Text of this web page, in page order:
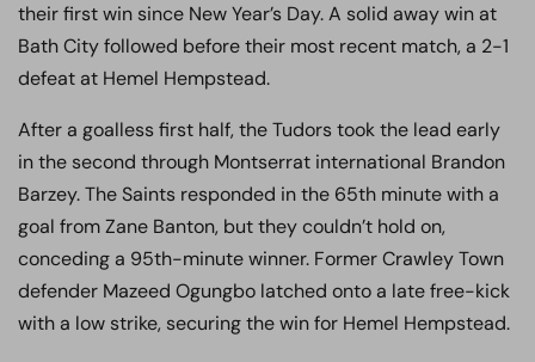
their first win since New Year’s Day. A solid away win at
Bath City followed before their most recent match, a 2-1
defeat at Hemel Hempstead.
After a goalless first half, the Tudors took the lead early
in the second through Montserrat international Brandon
Barzey. The Saints responded in the 65th minute with a
goal from Zane Banton, but they couldn’t hold on,
conceding a 95th-minute winner. Former Crawley Town
defender Mazeed Ogungbo latched onto a late free-kick
with a low strike, securing the win for Hemel Hempstead.